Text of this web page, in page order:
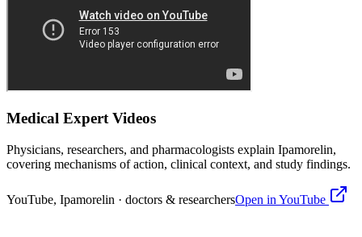
Medical Expert Videos
Physicians, researchers, and pharmacologists explain Ipamorelin,
covering mechanisms of action, clinical context, and study findings.
YouTube, Ipamorelin · doctors & researchersOpen in YouTube